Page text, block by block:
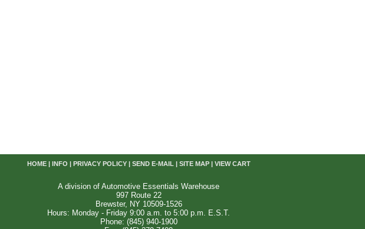
HOME| INFO PRIVACY POLICY| SEND E-MAIL| SITE MAP| VIEW CART
A division of Automotive Essentials Warehouse
997 Route 22
Brewster, NY 10509-1526
Hours: Monday - Friday 9:00 a.m. to 5:00 p.m. E.S.T.
Phone: (845) 940-1900